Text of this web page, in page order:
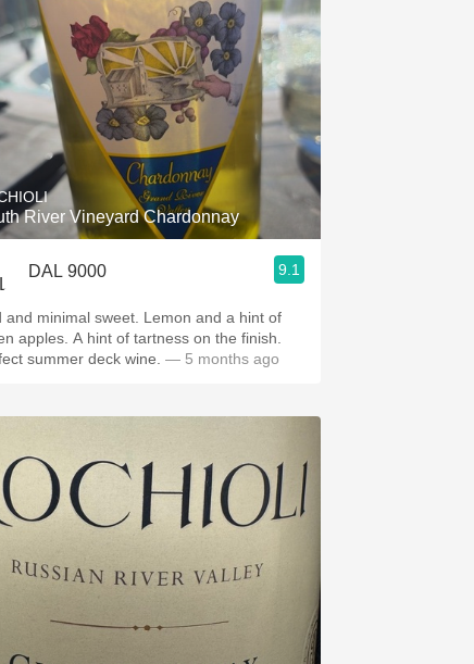
River Vineyard Chardonnay
DAL 9000 9.1
and minimal sweet. Lemon and a hint of
apples. A hint of tartness on the finish.
summer deck wine. — 5 months ago